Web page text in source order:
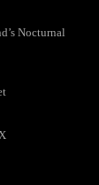
Nocturnal